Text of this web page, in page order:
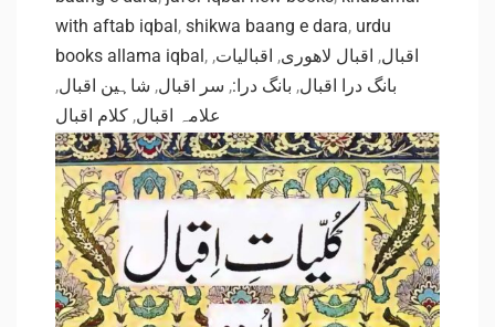
with aftab iqbal , shikwa baang e dara, urdu
books allama iqbal , اقبال, اقبال لاهوری, اقبالیات,
بانگ درا اقبال, بانگ درا:, سر اقبال, شاہین اقبال,
علامہ اقبال, کلام اقبال